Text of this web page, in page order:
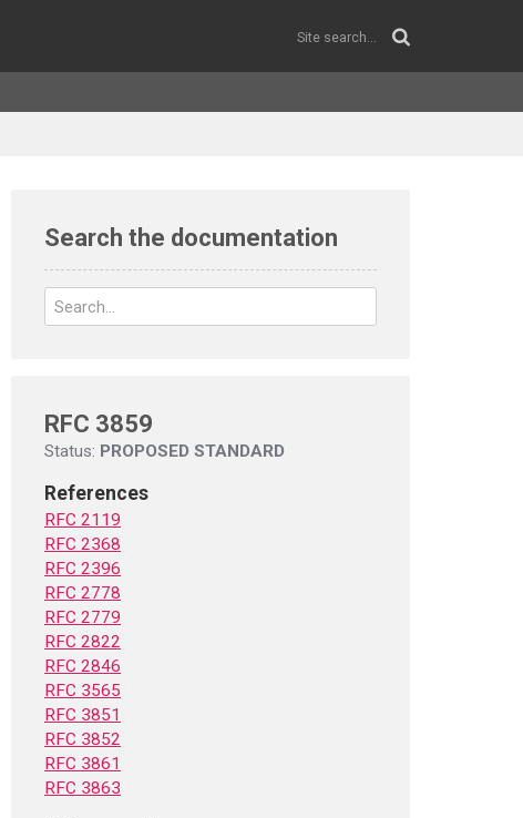
Search the documentation
RFC 3859
Status: PROPOSED STANDARD
References
RFC 2119
RFC 2368
RFC 2396
RFC 2778
RFC 2779
RFC 2822
RFC 2846
RFC 3565
RFC 3851
RFC 3852
RFC 3861
RFC 3863